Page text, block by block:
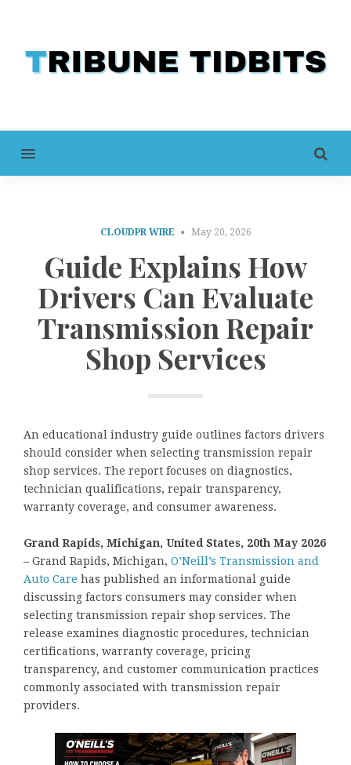
MENU
CLOUDPR WIRE May 20, 2026
Guide Explains How
Drivers Can Evaluate
Transmission Repair
Shop Services
An educational industry guide outlines factors drivers
should consider when selecting transmission repair
shop services. The report focuses on diagnostics,
technician qualifications, repair transparency,
warranty coverage, and consumer awareness.
Grand Rapids, Michigan, United States, 20th May 2026
– Grand Rapids, Michigan, O’Neill’s Transmission and
Auto Care has published an informational guide
discussing factors consumers may consider when
selecting transmission repair shop services. The
release examines diagnostic procedures, technician
certifications, warranty coverage, pricing
transparency, and customer communication practices
commonly associated with transmission repair
providers.